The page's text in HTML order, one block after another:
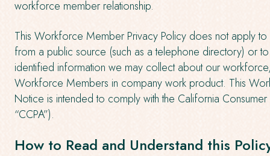
workforce member relationship.
This Workforce Member Privacy Policy does not apply
from a public source (such as a telephone directory) or
identified information we may collect about our
Workforce Members in company work product. This
Notice is intended to comply with the California Consumer
“CCPA”).
How to Read and Understand this